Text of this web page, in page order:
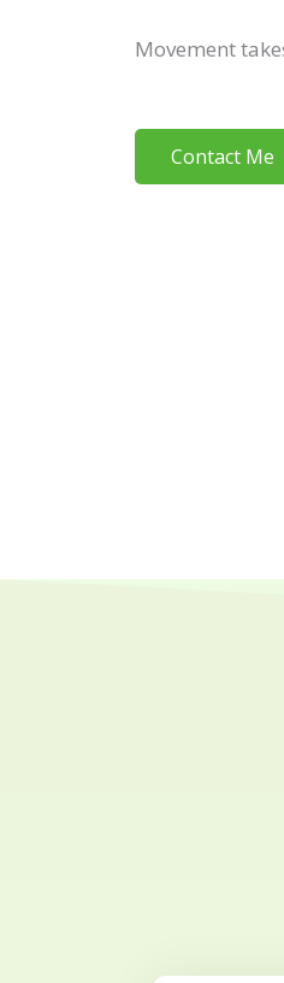
Movement
Contact Me